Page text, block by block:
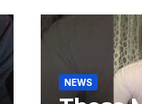
NEWS